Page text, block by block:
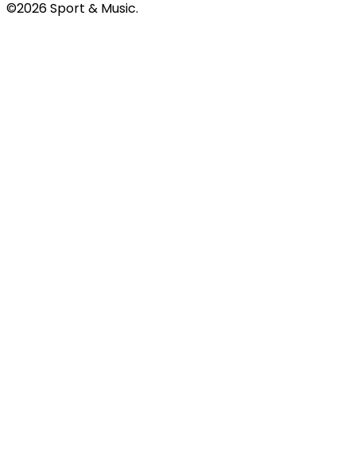
©2026 Sport & Music.